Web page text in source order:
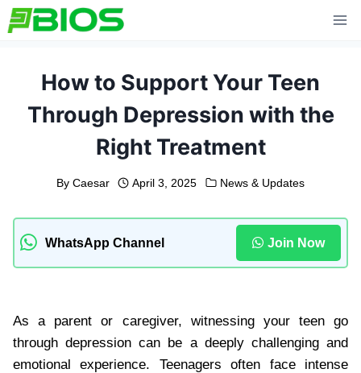
Skip
to
How to Support Your Teen
Through Depression with the
Right Treatment
By Caesar April 3, 2025 News & Updates
WhatsApp Channel Join Now
As a parent or caregiver, witnessing your teen go
through depression can be a deeply challenging and
emotional experience. Teenagers often face intense